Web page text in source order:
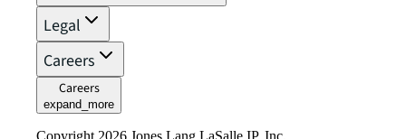
Legal
Careers
Careers
expand_more